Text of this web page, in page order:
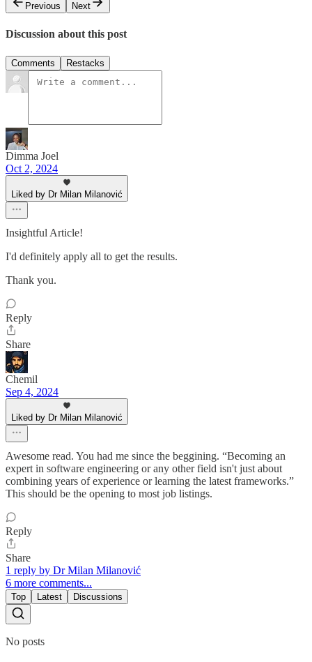
Previous
Next
Discussion about this post
Comments Restacks
Dimma Joel
Oct 2, 2024
Liked by Dr Milan Milanović
Insightful Article!
I'd definitely apply all to get the results.
Thank you.
Reply
Share
Chemil
Sep 4, 2024
Liked by Dr Milan Milanović
Awesome read. You had me since the beggining. “Becoming an
expert in software engineering or any other field isn't just about
combining years of experience or learning the latest frameworks.”
This should be the opening to most job listings.
Reply
Share
1 reply by Dr Milan Milanović
6 more comments...
Top Latest Discussions
No posts